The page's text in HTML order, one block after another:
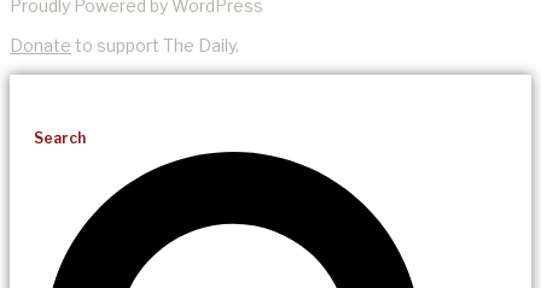
Proudly Powered by WordPress
Donate to support The Daily.
Search